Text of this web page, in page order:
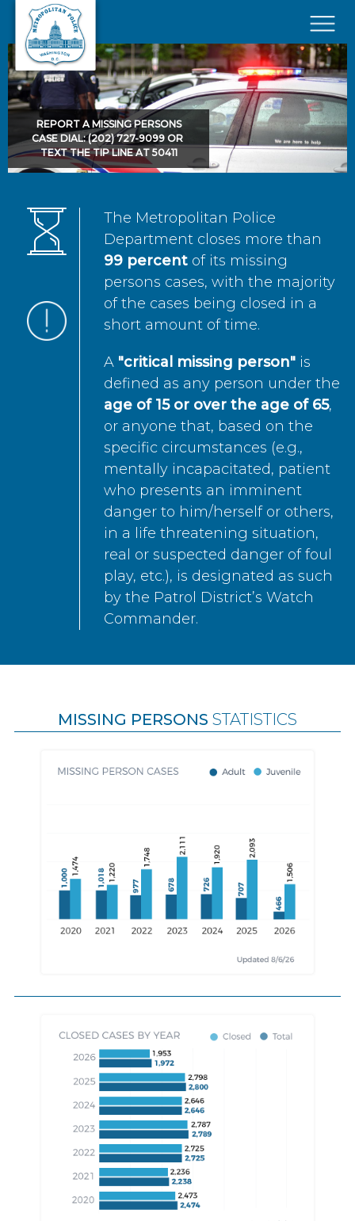
Skip to main content
×
REPORT A MISSING PERSONS
CASE DIAL: (202) 727-9099 OR
TEXT THE TIP LINE AT 50411
The Metropolitan Police
Department closes more than
99 percent of its missing
persons cases, with the majority
of the cases being closed in a
short amount of time.
A "critical missing person" is
defined as any person under the
age of 15 or over the age of 65,
or anyone that, based on the
specific circumstances (e.g.,
mentally incapacitated, patient
who presents an imminent
danger to him/herself or others,
in a life threatening situation,
real or suspected danger of foul
play, etc.), is designated as such
by the Patrol District’s Watch
Commander.
MISSING PERSONS STATISTICS